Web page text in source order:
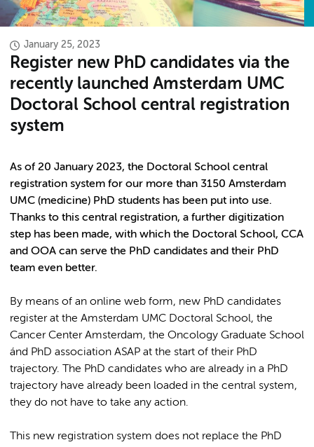
January 25, 2023
Register new PhD candidates via the
recently launched Amsterdam UMC
Doctoral School central registration
system
As of 20 January 2023, the Doctoral School central
registration system for our more than 3150 Amsterdam
UMC (medicine) PhD students has been put into use.
Thanks to this central registration, a further digitization
step has been made, with which the Doctoral School, CCA
and OOA can serve the PhD candidates and their PhD
team even better.
By means of an online web form, new PhD candidates
register at the Amsterdam UMC Doctoral School, the
Cancer Center Amsterdam, the Oncology Graduate School
ánd PhD association ASAP at the start of their PhD
trajectory. The PhD candidates who are already in a PhD
trajectory have already been loaded in the central system,
they do not have to take any action.
This new registration system does not replace the PhD